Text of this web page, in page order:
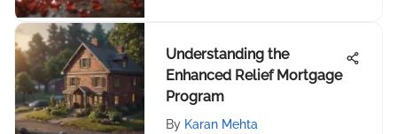
Understanding the
Enhanced Relief Mortgage
Program
By Karan Mehta